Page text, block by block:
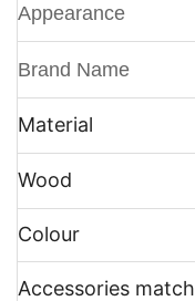
Appearance
Brand Name
Material
Wood
Colour
Accessories match